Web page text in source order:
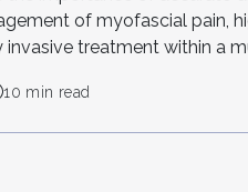
of myofascial pain,
invasive treatment within a
10 min read